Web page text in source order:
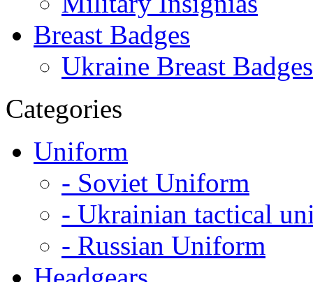
Breast Badges
Ukraine Breast Badges
Categories
Uniform
- Soviet Uniform
- Ukrainian tactical
- Russian Uniform